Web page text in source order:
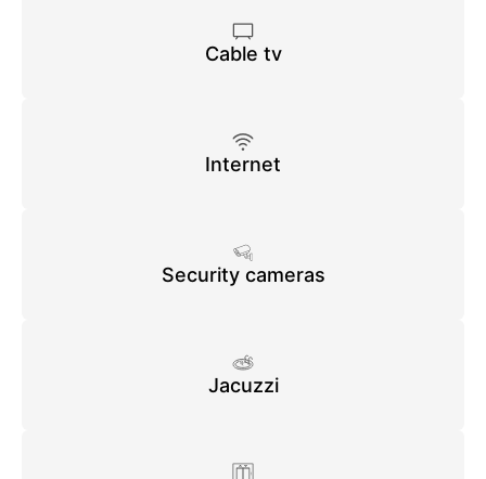
Cable tv
Internet
Security cameras
Jacuzzi